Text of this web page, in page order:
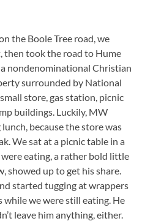
the Boole Tree road, we
then took the road to Hume
a nondenominational Christian
surrounded by National
store, gas station, picnic
buildings. Luckily, MW
because the store was
We sat at a picnic table in a
eating, a rather bold little
showed up to get his share.
started tugging at wrappers
while we were still eating. He
leave him anything, either.